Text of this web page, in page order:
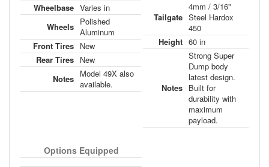
Wheelbase Varies in
Wheels Polished
Aluminum
Front Tires New
Rear Tires New
Notes Model 49X also
available.
Tailgate
4mm / 3/16"
Steel Hardox
450
Height 60 in
Notes
Strong Super
Dump body
latest design.
Built for
durability with
maximum
payload.
Options Equipped